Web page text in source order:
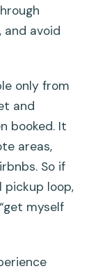
and avoid
only from
and
booked. It
areas,
So if
pickup loop,
myself